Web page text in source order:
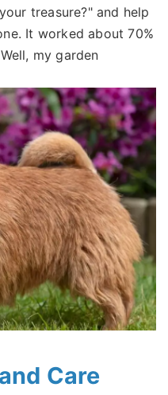
treasure?" and help
It worked about 70%
my garden
Care